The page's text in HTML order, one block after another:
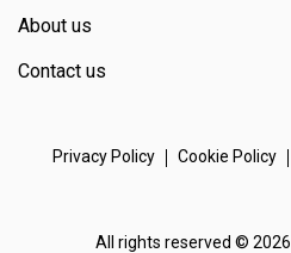
About us
Contact us
Privacy Policy Cookie Policy
All rights reserved © 2026